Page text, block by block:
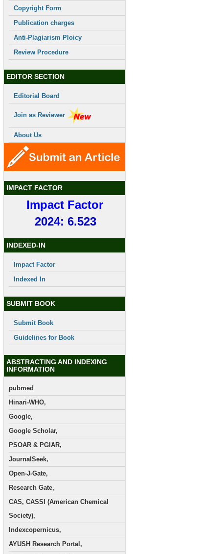
Copyright Form
Publication charges
Anti-Plagiarism Ploicy
Review Procedure
EDITOR SECTION
Editorial Board
Join as Reviewer
About Us
IMPACT FACTOR
Impact Factor
2024: 6.523
INDEXED-IN
Impact Factor
Indexed In
SUBMIT BOOK
Submit Book
Guidelines for Book
ABSTRACTING AND INDEXING
INFORMATION
pubmed
Hinari-WHO,
Google,
Google Scholar,
PSOAR & PGIAR,
JournalSeek,
Open-J-Gate,
Research Gate,
CAS, CASSI (American Chemical
Society),
Indexcopernicus,
AYUSH Research Portal,